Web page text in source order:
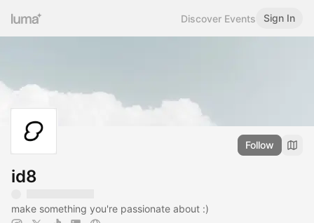
Discover Events Sign In
Follow
id8
make something you're passionate about :)